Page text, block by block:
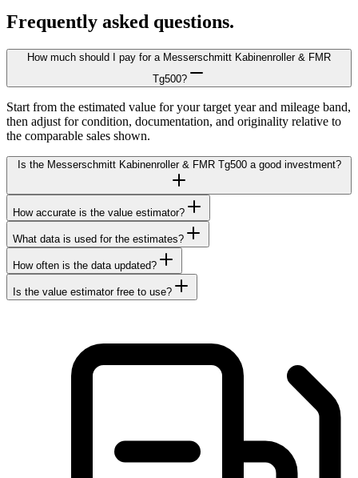
Frequently asked questions.
How much should I pay for a Messerschmitt Kabinenroller & FMR
Tg500?
Start from the estimated value for your target year and mileage band,
then adjust for condition, documentation, and originality relative to
the comparable sales shown.
Is the Messerschmitt Kabinenroller & FMR Tg500 a good investment?
How accurate is the value estimator?
What data is used for the estimates?
How often is the data updated?
Is the value estimator free to use?